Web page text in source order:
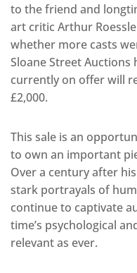
to the friend and
art critic Arthur
whether more casts
Sloane Street
currently on offer will
£2,000.
This sale is an
to own an important
Over a century after
stark portrayals of
continue to captivate
time’s psychological
relevant as ever.